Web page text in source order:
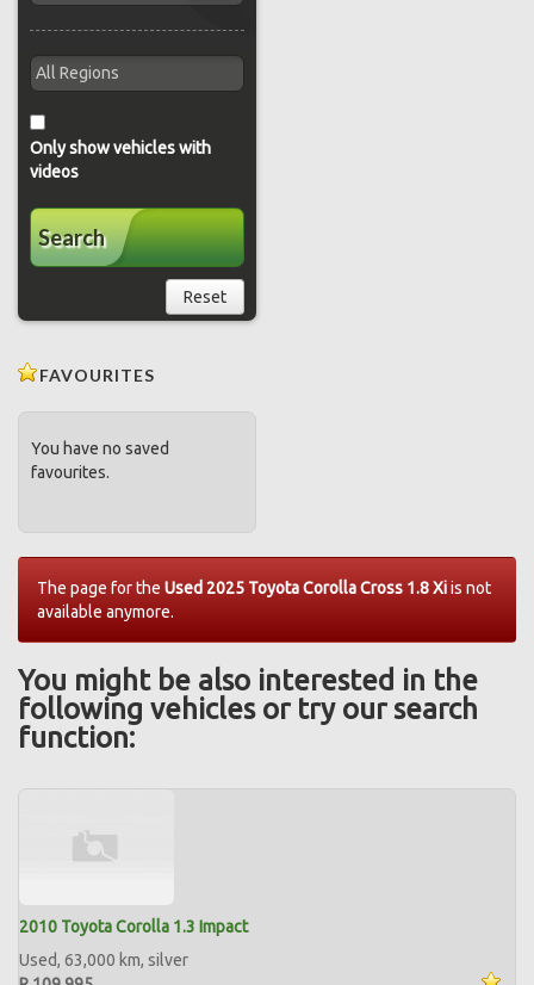
Only show vehicles with
videos
Search
Reset
FAVOURITES
You have no saved
favourites.
The page for the Used 2025 Toyota Corolla Cross 1.8 Xiis not
available anymore.
You might be also interested in the
following vehicles or try our search
function:
2010 Toyota Corolla 1.3 Impact
Used, 63,000 km, silver